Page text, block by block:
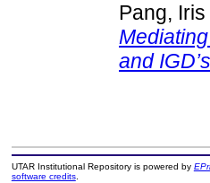
Pang,
and
UTAR Institutional Repository is powered by
software credits.